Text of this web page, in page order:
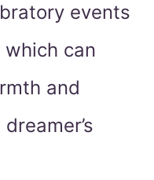
events
can
and